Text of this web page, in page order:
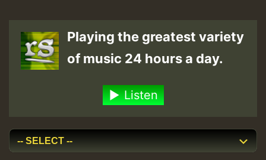
Playing the greatest variety
of music 24 hours a day.
Listen